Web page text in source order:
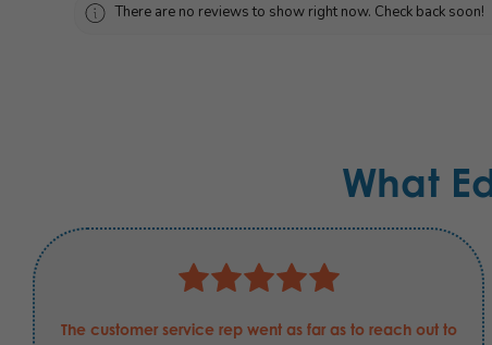
There are no reviews to show right now. Check back soon!
What
The customer service rep went as far as to reach out to